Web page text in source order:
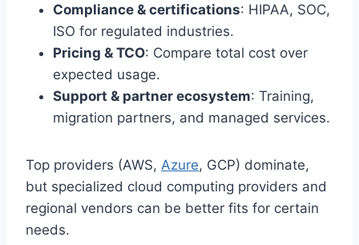
Compliance & certifications: HIPAA, SOC,
ISO for regulated industries.
Pricing & TCO: Compare total cost over
expected usage.
Support & partner ecosystem: Training,
migration partners, and managed services.
Top providers (AWS, Azure, GCP) dominate,
but specialized cloud computing providers and
regional vendors can be better fits for certain
needs.